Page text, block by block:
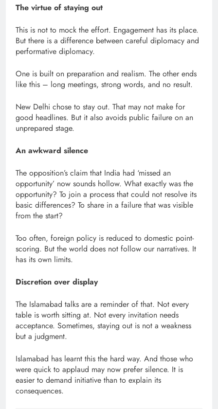
The virtue of staying out
This is not to mock the effort. Engagement has its place.
But there is a difference between careful diplomacy and
performative diplomacy.
One is built on preparation and realism. The other ends
like this – long meetings, strong words, and no result.
New Delhi chose to stay out. That may not make for
good headlines. But it also avoids public failure on an
unprepared stage.
An awkward silence
The opposition’s claim that India had ‘missed an
opportunity’ now sounds hollow. What exactly was the
opportunity? To join a process that could not resolve its
basic differences? To share in a failure that was visible
from the start?
Too often, foreign policy is reduced to domestic point-
scoring. But the world does not follow our narratives. It
has its own limits.
Discretion over display
The Islamabad talks are a reminder of that. Not every
table is worth sitting at. Not every invitation needs
acceptance. Sometimes, staying out is not a weakness
but a judgment.
Islamabad has learnt this the hard way. And those who
were quick to applaud may now prefer silence. It is
easier to demand initiative than to explain its
consequences.